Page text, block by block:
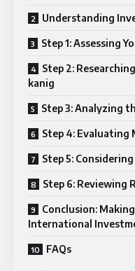
Understanding
Step 1: Assessing
Step 2:
kanig
Step 3: Analyzing
Step 4: Evaluating
Step 5:
Step 6: Reviewing
Conclusion:
International
FAQs